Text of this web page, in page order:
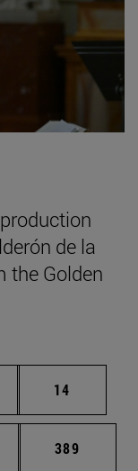
de la
the Golden
pages
Page
14
pages
Page
389